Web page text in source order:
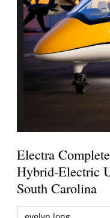
Electra
Hybrid-Electric
South Carolina